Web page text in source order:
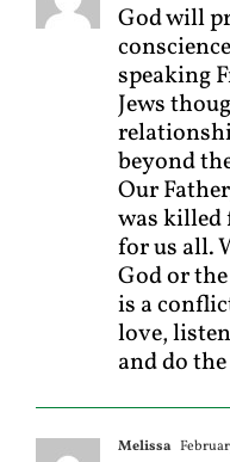
God will
speaking
Jews
beyond
Our
was killed
for us all.
God or
is a
love,
and do
Melissa